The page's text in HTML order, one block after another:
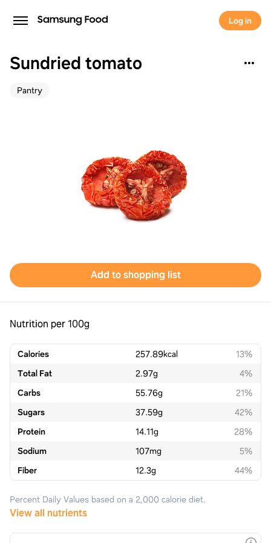
Log in
Sundried tomato
Pantry
Add to shopping list
Nutrition per 100g
Calories 257.89kcal
13%
Total Fat
2.97g
4%
Carbs
55.76g
21%
Sugars
37.59g
42%
Protein
14.11g
28%
Sodium
107mg
5%
Fiber
12.3g 44%
Percent Daily Values based on a 2,000 calorie diet.
View all nutrients